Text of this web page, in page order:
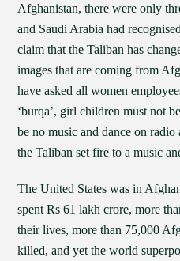
Afghanistan, there were only
and Saudi Arabia had
claim that the Taliban has
images that are coming from
have asked all women
‘burqa’, girl children must not
be no music and dance on
the Taliban set fire to a music
The United States was in
spent Rs 61 lakh crore, more
their lives, more than 75,000
killed, and yet the world